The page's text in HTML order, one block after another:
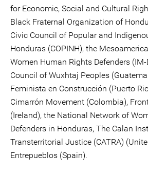
for Economic, Social and Cultural
Black Fraternal Organization of
Civic Council of Popular and
Honduras (COPINH), the
Women Human Rights Defenders
Council of Wuxhtaj Peoples
Feminista en Construcción (Puerto
Cimarrón Movement (Colombia),
(Ireland), the National Network of
Defenders in Honduras, The Calan
Transterritorial Justice (CATRA)
Entrepueblos (Spain).